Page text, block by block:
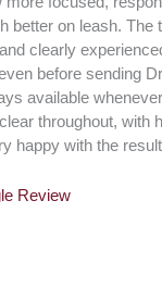
better on leash. The
clearly
before sending
available
throughout, with
happy with the
Review